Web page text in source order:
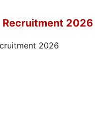
Recruitment 2026
2026